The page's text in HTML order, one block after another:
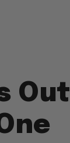
Out